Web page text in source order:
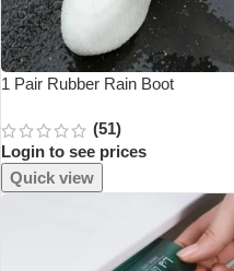
1 Pair Rubber Rain Boot
Silicone Waterproof Shoe Covers,
Rainy Day Shoe Cover, Reusable
Non-Slip Rain
(51)
Login to see prices
Quick view